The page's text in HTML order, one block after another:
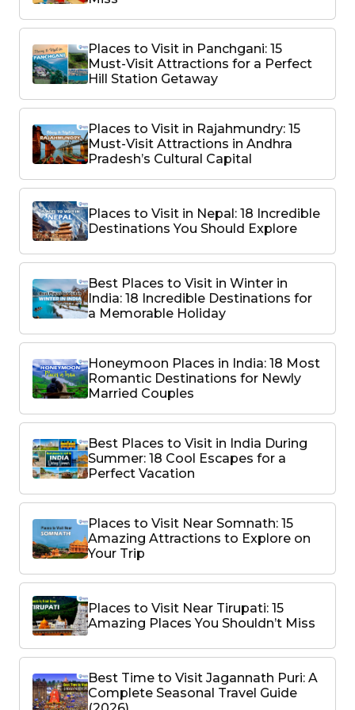
Places to Visit in Panchgani: 15
Must-Visit Attractions for a Perfect
Hill Station Getaway
Places to Visit in Rajahmundry: 15
Must-Visit Attractions in Andhra
Pradesh’s Cultural Capital
Places to Visit in Nepal: 18 Incredible
Destinations You Should Explore
Best Places to Visit in Winter in
India: 18 Incredible Destinations for
a Memorable Holiday
Honeymoon Places in India: 18 Most
Romantic Destinations for Newly
Married Couples
Best Places to Visit in India During
Summer: 18 Cool Escapes for a
Perfect Vacation
Places to Visit Near Somnath: 15
Amazing Attractions to Explore on
Your Trip
Places to Visit Near Tirupati: 15
Amazing Places You Shouldn’t Miss
Best Time to Visit Jagannath Puri: A
Complete Seasonal Travel Guide